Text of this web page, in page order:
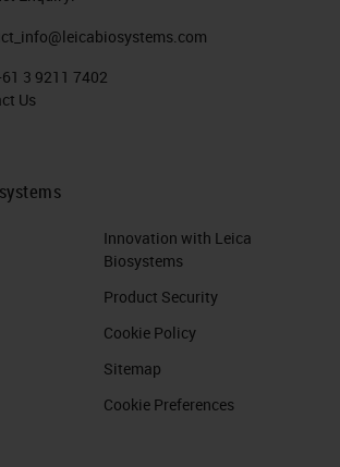
3 9211 7402
Us
Innovation with Leica
Biosystems
Product Security
Cookie Policy
Sitemap
Cookie Preferences